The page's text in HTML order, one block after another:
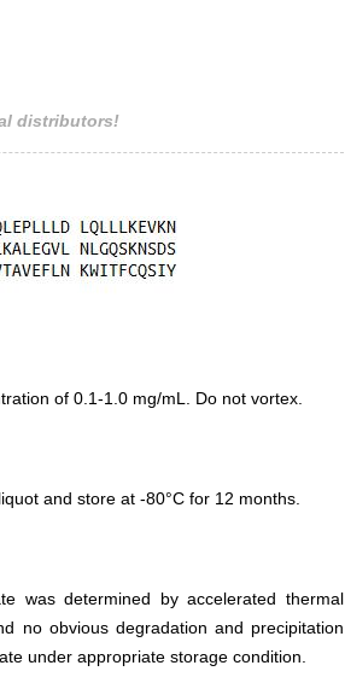
distributors!
of 0.1-1.0 mg/mL. Do not vortex.
and store at -80°C for 12 months.
was determined by accelerated thermal
no obvious degradation and precipitation
under appropriate storage condition.